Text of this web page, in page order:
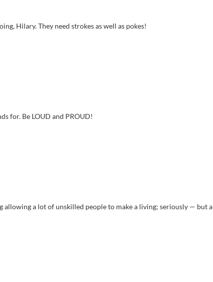
Hilary. They need strokes as well as pokes!
for. Be LOUD and PROUD!
allowing a lot of unskilled people to make a living; seriously — but